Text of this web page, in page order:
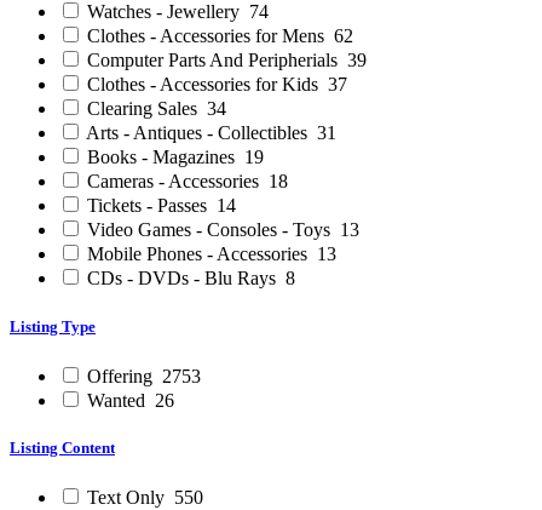
Watches - Jewellery 74
Clothes - Accessories for Mens 62
Computer Parts And Peripherials 39
Clothes - Accessories for Kids 37
Clearing Sales 34
Arts - Antiques - Collectibles 31
Books - Magazines 19
Cameras - Accessories 18
Tickets - Passes 14
Video Games - Consoles - Toys 13
Mobile Phones - Accessories 13
CDs - DVDs - Blu Rays 8
Listing Type
Offering 2753
Wanted 26
Listing Content
Text Only 550